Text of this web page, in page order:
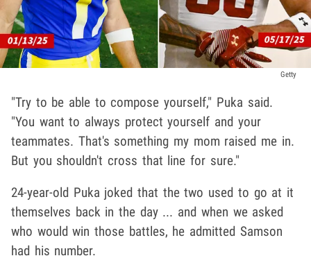
Getty
"Try to be able to compose yourself," Puka said.
"You want to always protect yourself and your
teammates. That's something my mom raised me in.
But you shouldn't cross that line for sure."
24-year-old Puka joked that the two used to go at it
themselves back in the day ... and when we asked
who would win those battles, he admitted Samson
had his number.